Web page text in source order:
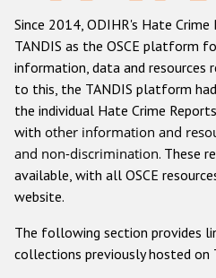
Anti-Semitic
Anti-Muslim
Anti-Christian
Other hate crime based
Gender-based
ODIHR's
Since 2014, ODIHR's Hate
TANDIS as the OSCE platform
information, data and resources
to this, the TANDIS platform
the individual Hate Crime
with other information and
and non-discrimination. These
available, with all OSCE
website.
The following section provides
collections previously hosted on